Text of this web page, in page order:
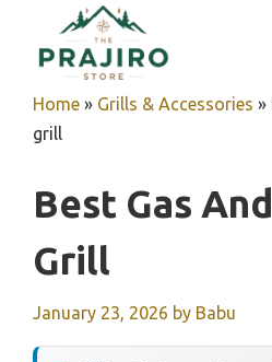
content
Home » Grills & Accessories »
grill
Best Gas
Grill
January 23, 2026 by Babu